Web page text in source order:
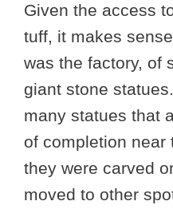
Given the access
tuff, it makes
was the factory, of
giant stone
many statues that
of completion near
they were carved
moved to other